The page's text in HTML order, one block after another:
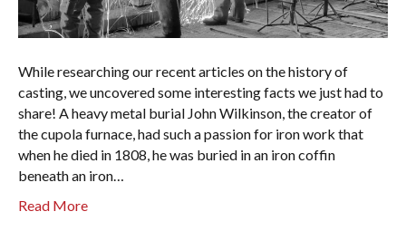
While researching our recent articles on the history of
casting, we uncovered some interesting facts we just had to
share! A heavy metal burial John Wilkinson, the creator of
the cupola furnace, had such a passion for iron work that
when he died in 1808, he was buried in an iron coffin
beneath an iron…
Read More